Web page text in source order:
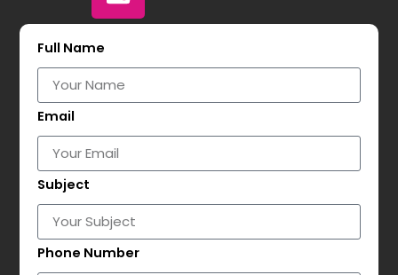
Full Name
Email
Subject
Phone Number